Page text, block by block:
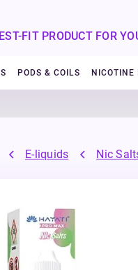
FIT PRODUCT FOR
PODS & COILS NICOTINE
E-liquids Nic